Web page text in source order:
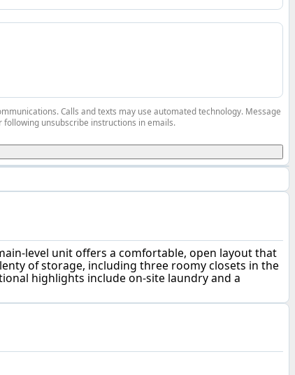
level unit offers a comfortable, open layout that
of storage, including three roomy closets in the
highlights include on-site laundry and a
Calls and texts may use automated technology. Message
following unsubscribe instructions in emails.